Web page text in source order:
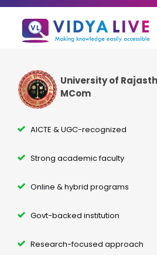
University of
MCom
AICTE & UGC-recognized
Strong academic faculty
Online & hybrid programs
Govt-backed institution
Research-focused approach